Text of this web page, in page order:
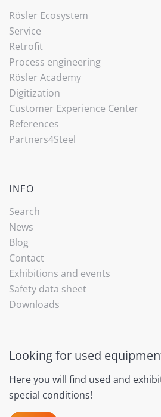
Rösler Ecosystem
Service
Retrofit
Process engineering
Rösler Academy
Digitization
Customer Experience Center
References
Partners4Steel
INFO
Search
News
Blog
Contact
Exhibitions and events
Safety data sheet
Downloads
Looking for used
Here you will find used and
special conditions!